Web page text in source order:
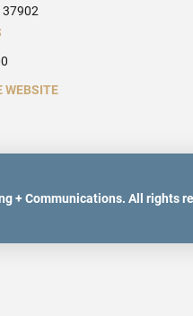
37902
WEBSITE
+ Communications. All rights